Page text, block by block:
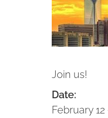
Join us!
Date:
February 12